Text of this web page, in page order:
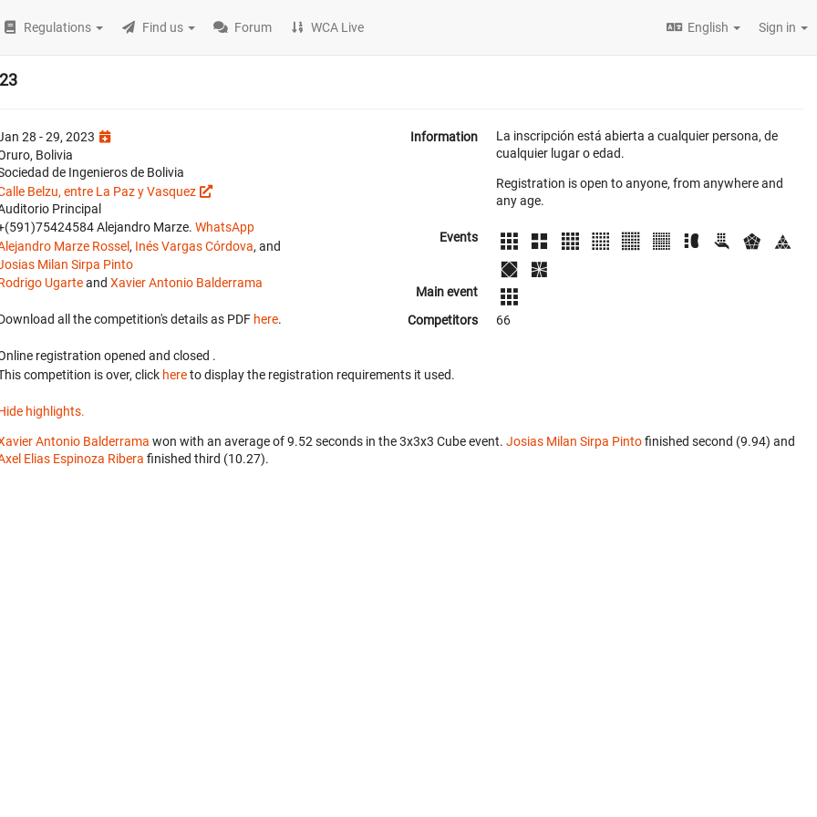
Regulations Find us Forum WCA Live English Sign in
28 - 29, 2023
Bolivia
de Ingenieros de Bolivia
Belzu, entre La Paz y Vasquez
Principal
Alejandro Marze. WhatsApp
Marze Rossel , Inés Vargas Córdova, and
Milan Sirpa Pinto
Ugarteand Xavier Antonio Balderrama
all the competition's details as PDF here.
Information
La inscripción está abierta a cualquier persona, de
cualquier lugar o edad.
Registration is open to anyone, from anywhere and
any age.
Events
Main event
Competitors
66
registration opened and closed .
competition is over, click hereto display the registration requirements it used.
highlights.
Antonio Balderrama won with an average of 9.52 seconds in the 3x3x3 Cube event. Josias Milan Sirpa Pintofinished second (9.94) and
Elias Espinoza Ribera finished third (10.27).